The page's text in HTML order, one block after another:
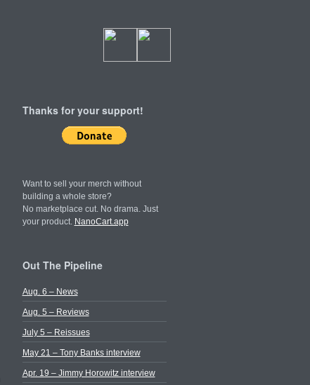
Thanks for your support!
Want to sell your merch without
building a whole store?
No marketplace cut. No drama. Just
your product. NanoCart.app
Out The Pipeline
Aug. 6 – News
Aug. 5 – Reviews
July 5 – Reissues
May 21 – Tony Banks interview
Apr. 19 – Jimmy Horowitz interview